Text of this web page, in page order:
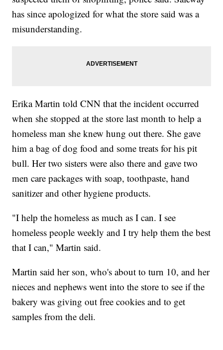
has since apologized for what the store said was a
misunderstanding.
Erika Martin told CNN that the incident occurred
when she stopped at the store last month to help a
homeless man she knew hung out there. She gave
him a bag of dog food and some treats for his pit
bull. Her two sisters were also there and gave two
men care packages with soap, toothpaste, hand
sanitizer and other hygiene products.
"I help the homeless as much as I can. I see
homeless people weekly and I try help them the best
that I can," Martin said.
Martin said her son, who's about to turn 10, and her
nieces and nephews went into the store to see if the
bakery was giving out free cookies and to get
samples from the deli.